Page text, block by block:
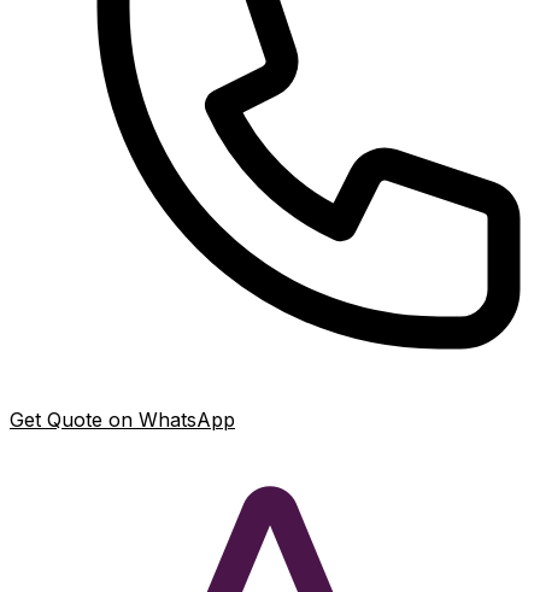
Get Quote on WhatsApp